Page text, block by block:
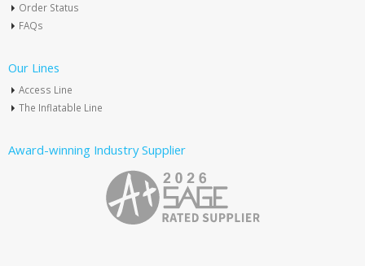
Order Status
FAQs
Our Lines
Access Line
The Inflatable Line
Award-winning Industry Supplier